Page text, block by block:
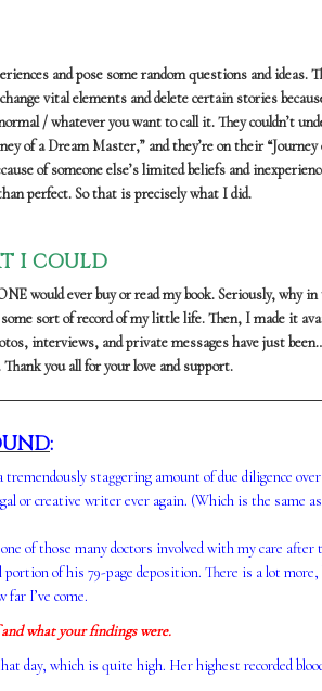
and pose some random questions and ideas.
vital elements and delete certain stories
/ whatever you want to call it. They couldn’t
of a Dream Master,” and they’re on their
of someone else’s limited beliefs and
perfect. So that is precisely what I did.
I COULD
would ever buy or read my book. Seriously, why
sort of record of my little life. Then, I made it
interviews, and private messages have just
you all for your love and support.
:
staggering amount of due diligence
or creative writer ever again. (Which is the same
of those many doctors involved with my care after
of his 79-page deposition. There is a lot
I’ve come.
what your findings were.
day, which is quite high. Her highest recorded